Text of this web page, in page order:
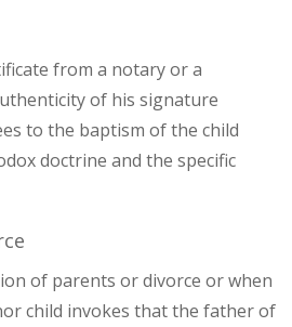
from a notary or a
of his signature
to the baptism of the child
doctrine and the specific
of parents or divorce or when
child invokes that the father of